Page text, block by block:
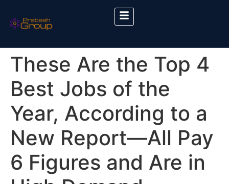
These Are the Top 4
Best Jobs of the
Year, According to a
New Report—All Pay
6 Figures and Are in